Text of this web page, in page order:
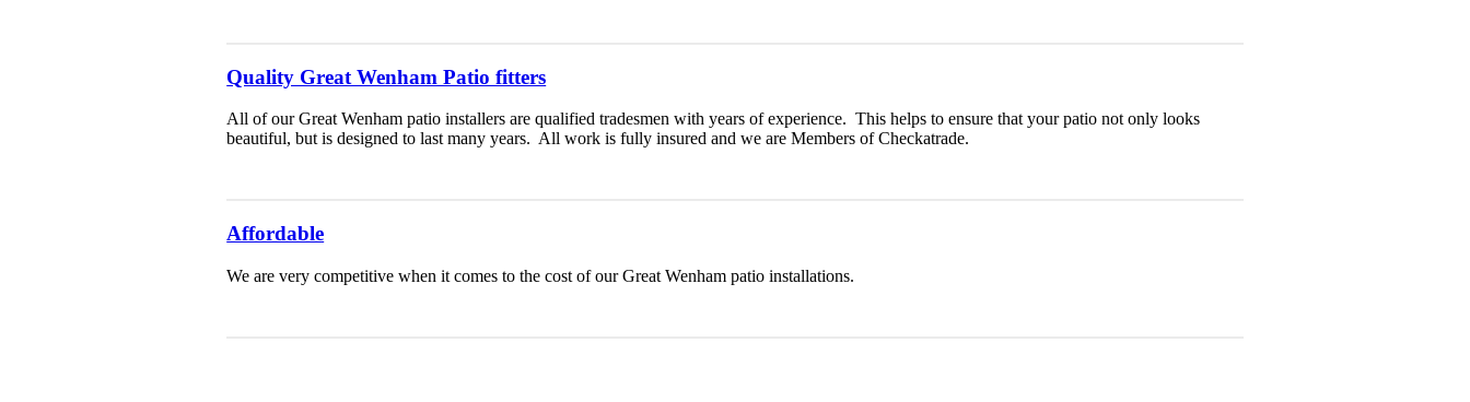
Quality Great Wenham Patio fitters
All of our Great Wenham patio installers are qualified tradesmen with years of experience. This helps to ensure that your patio not only looks
beautiful, but is designed to last many years. All work is fully insured and we are Members of Checkatrade.
Affordable
We are very competitive when it comes to the cost of our Great Wenham patio installations.